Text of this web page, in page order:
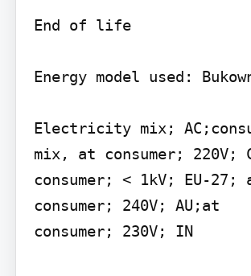
End of life
Energy model used:
Electricity mix;
mix, at consumer; 220V;
consumer; < 1kV; EU-27;
consumer; 240V; AU;at
consumer; 230V; IN